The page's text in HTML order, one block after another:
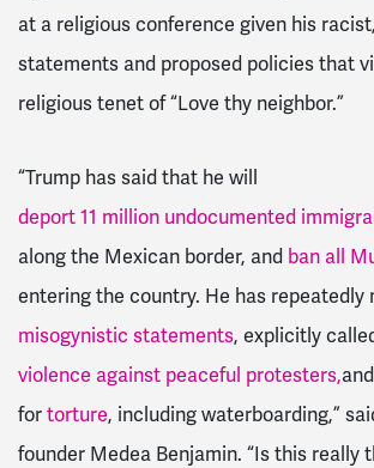
at a religious conference given his
statements and proposed policies that
religious tenet of “Love thy neighbor.”
“Trump has said that he will
deport 11 million undocumented
along the Mexican border, and ban all
entering the country. He has repeatedly
misogynistic statements, explicitly
violence against peaceful protesters,
fortorture, including waterboarding,”
founder Medea Benjamin. “Is this really